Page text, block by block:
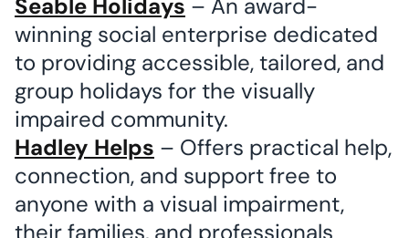
Seable Holidays – An award-
winning social enterprise dedicated
to providing accessible, tailored, and
group holidays for the visually
impaired community.
Hadley Helps – Offers practical help,
connection, and support free to
anyone with a visual impairment,
their families, and professionals